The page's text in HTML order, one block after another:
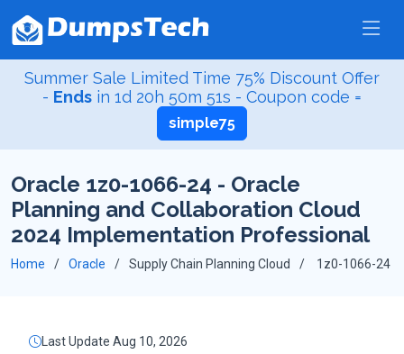
Summer Sale Limited Time 75% Discount Offer
- Ends in 1d 20h 50m 51s - Coupon code =
simple75
Oracle 1z0-1066-24 - Oracle
Planning and Collaboration Cloud
2024 Implementation Professional
Home Oracle Supply Chain Planning Cloud 1z0-1066-24
Last Update Aug 10, 2026